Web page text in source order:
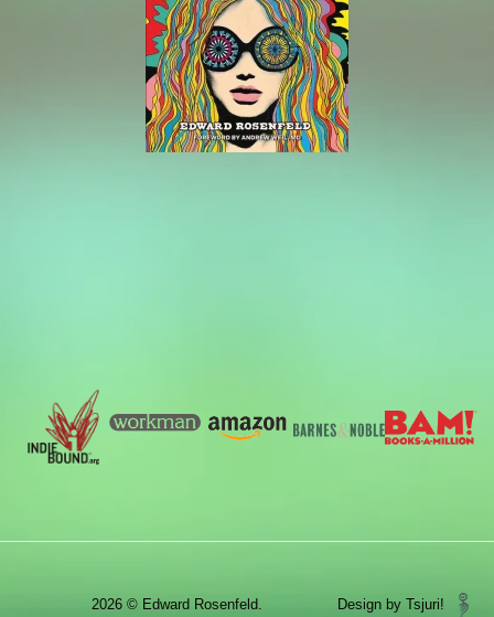
2026 © Edward Rosenfeld. Design by Tsjuri!